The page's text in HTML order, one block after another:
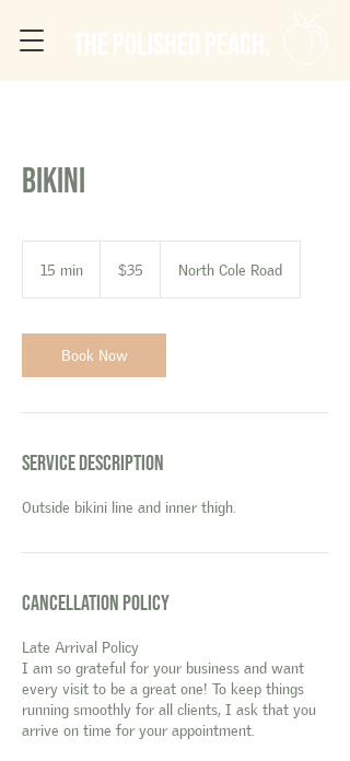
Bikini
15 min
i
n
dollars
$35 North Cole Road
Book Now
Service Description
Outside bikini line and inner thigh.
Cancellation Policy
Late Arrival Policy
I am so grateful for your business and want
every visit to be a great one! To keep things
running smoothly for all clients, I ask that you
arrive on time for your appointment.